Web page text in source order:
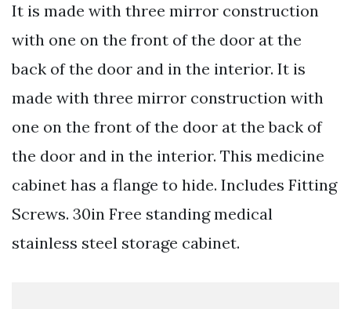
It is made with three mirror construction
with one on the front of the door at the
back of the door and in the interior. It is
made with three mirror construction with
one on the front of the door at the back of
the door and in the interior. This medicine
cabinet has a flange to hide. Includes Fitting
Screws. 30in Free standing medical
stainless steel storage cabinet.